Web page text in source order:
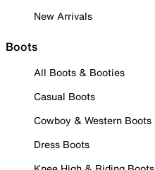
New Arrivals
Boots
All Boots & Booties
Casual Boots
Cowboy & Western Boots
Dress Boots